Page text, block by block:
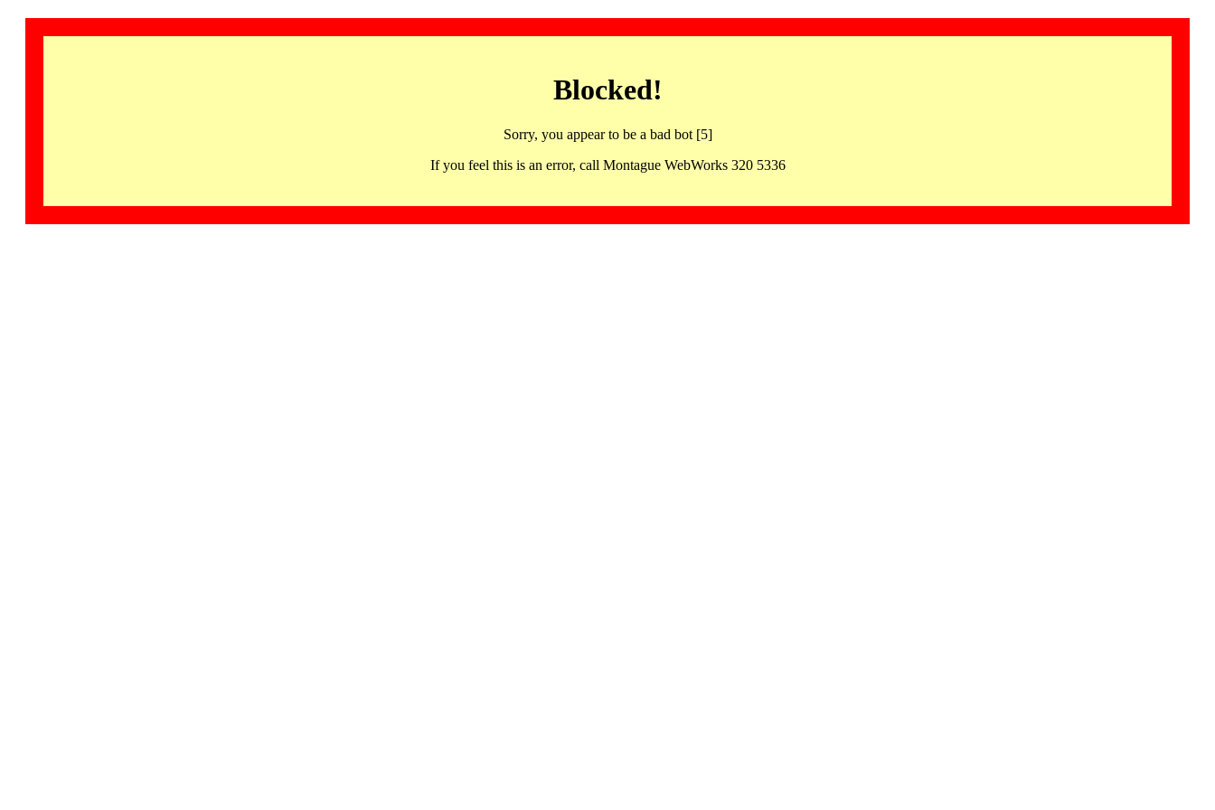
Blocked!
Sorry, you appear to be a bad bot [5]
If you feel this is an error, call Montague WebWorks 320 5336